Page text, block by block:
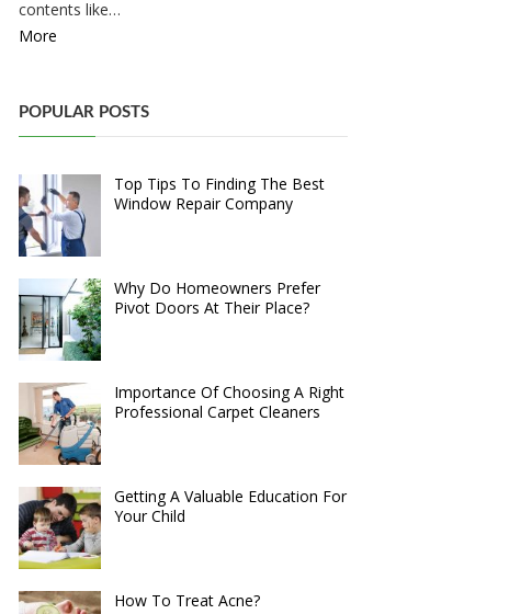
contents like…
More
POPULAR POSTS
Top Tips To Finding The Best
Window Repair Company
Why Do Homeowners Prefer
Pivot Doors At Their Place?
Importance Of Choosing A Right
Professional Carpet Cleaners
Getting A Valuable Education For
Your Child
How To Treat Acne?